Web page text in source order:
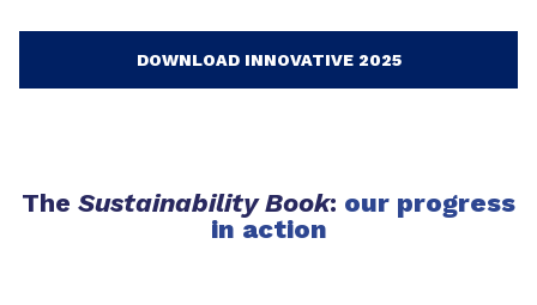
DOWNLOAD INNOVATIVE 2025
The Sustainability Book: our progress
in action